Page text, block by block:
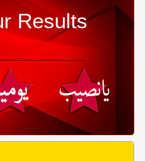
Results